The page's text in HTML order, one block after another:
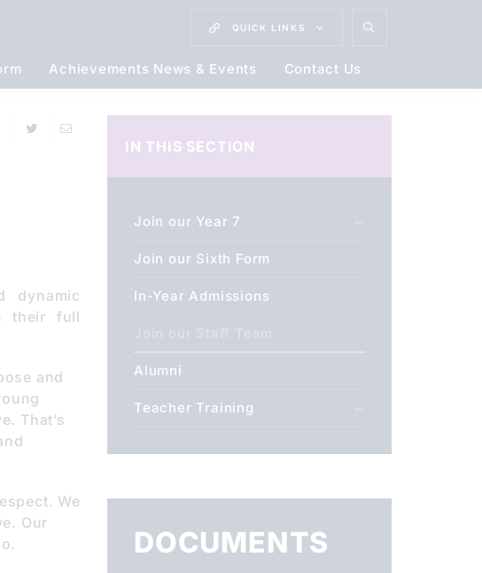
QUICK LINKS
Achievements News & Events Contact Us
dynamic
their full
and
That’s
We
Our
IN THIS SECTION
Join our Year 7
Join our Sixth Form
In-Year Admissions
Join our Staff Team
Alumni
Teacher Training
DOCUMENTS